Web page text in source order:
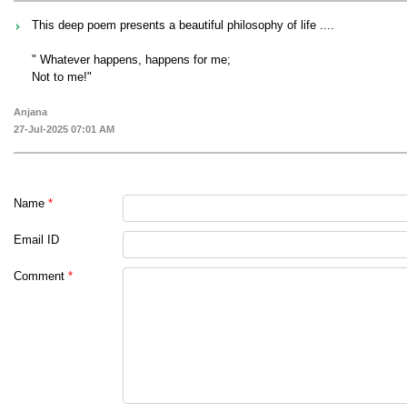
This deep poem presents a beautiful philosophy of life ....
" Whatever happens, happens for me;
Not to me!"
Anjana
27-Jul-2025 07:01 AM
Name *
Email ID
Comment *